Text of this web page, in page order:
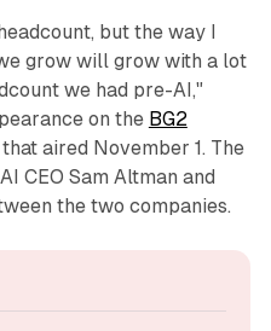
but the way I
grow will grow with a lot
we had pre-AI,"
on the BG2
that aired November 1. The
CEO Sam Altman and
the two companies.